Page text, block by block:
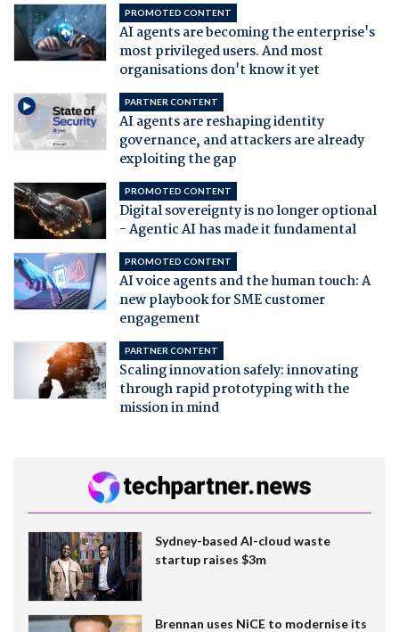
PROMOTED CONTENT
AI agents are becoming the enterprise's
most privileged users. And most
organisations don't know it yet
PARTNER CONTENT
AI agents are reshaping identity
governance, and attackers are already
exploiting the gap
PROMOTED CONTENT
Digital sovereignty is no longer optional
- Agentic AI has made it fundamental
PROMOTED CONTENT
AI voice agents and the human touch: A
new playbook for SME customer
engagement
PARTNER CONTENT
Scaling innovation safely: innovating
through rapid prototyping with the
mission in mind
Sydney-based AI-cloud waste
startup raises $3m
Brennan uses NiCE to modernise its